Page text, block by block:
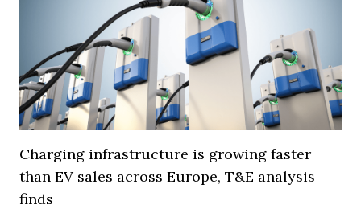
Charging infrastructure is growing faster
than EV sales across Europe, T&E analysis
finds